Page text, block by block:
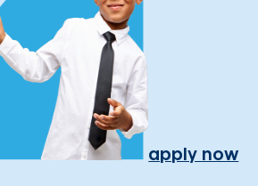
apply now